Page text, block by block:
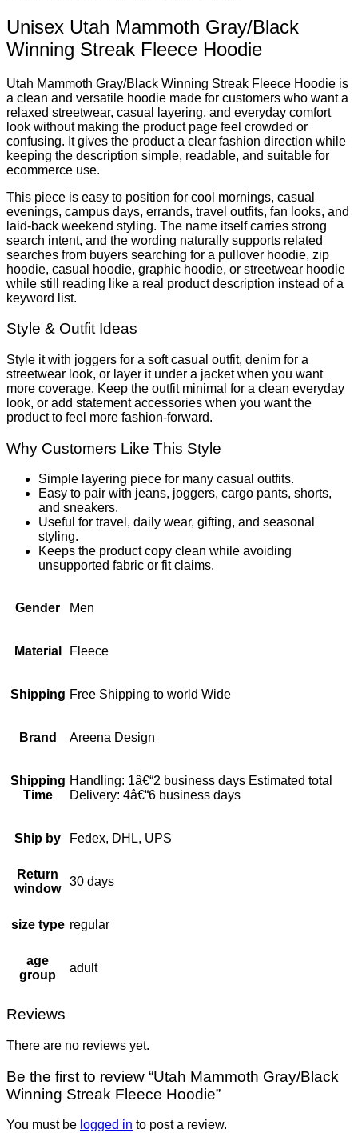
Unisex Utah Mammoth Gray/Black
Winning Streak Fleece Hoodie
Utah Mammoth Gray/Black Winning Streak Fleece Hoodie is
a clean and versatile hoodie made for customers who want a
relaxed streetwear, casual layering, and everyday comfort
look without making the product page feel crowded or
confusing. It gives the product a clear fashion direction while
keeping the description simple, readable, and suitable for
ecommerce use.
This piece is easy to position for cool mornings, casual
evenings, campus days, errands, travel outfits, fan looks, and
laid-back weekend styling. The name itself carries strong
search intent, and the wording naturally supports related
searches from buyers searching for a pullover hoodie, zip
hoodie, casual hoodie, graphic hoodie, or streetwear hoodie
while still reading like a real product description instead of a
keyword list.
Style & Outfit Ideas
Style it with joggers for a soft casual outfit, denim for a
streetwear look, or layer it under a jacket when you want
more coverage. Keep the outfit minimal for a clean everyday
look, or add statement accessories when you want the
product to feel more fashion-forward.
Why Customers Like This Style
Simple layering piece for many casual outfits.
Easy to pair with jeans, joggers, cargo pants, shorts,
and sneakers.
Useful for travel, daily wear, gifting, and seasonal
styling.
Keeps the product copy clean while avoiding
unsupported fabric or fit claims.
Gender Men
Material Fleece
Shipping Free Shipping to world Wide
Brand Areena Design
Shipping
Time
Handling: 1â€“2 business days Estimated total
Delivery: 4â€“6 business days
Ship by Fedex, DHL, UPS
Return
window
30 days
size type regular
age
group
adult
Reviews
There are no reviews yet.
Be the first to review “Utah Mammoth Gray/Black
Winning Streak Fleece Hoodie”
You must be logged in to post a review.